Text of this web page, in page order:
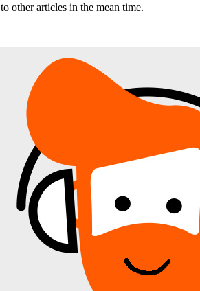
other articles in the mean time.